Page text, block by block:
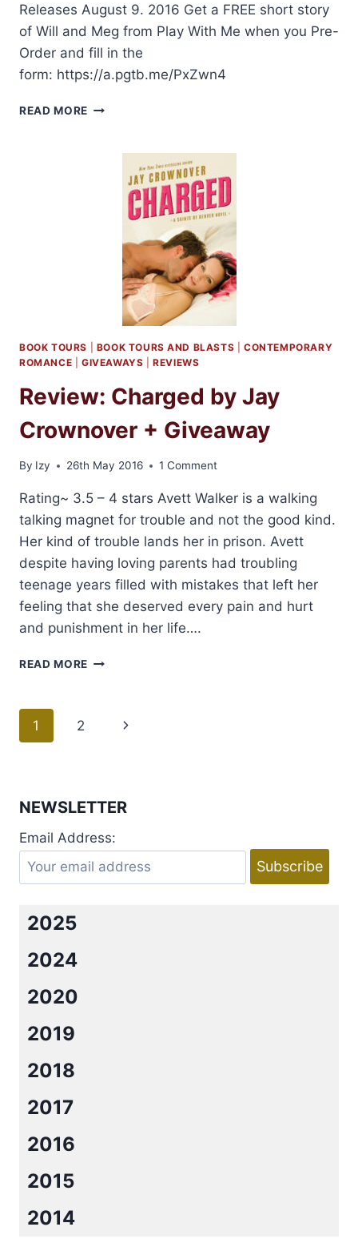
Releases August 9. 2016 Get a FREE short story
of Will and Meg from Play With Me when you Pre-
Order and fill in the
form: https://a.pgtb.me/PxZwn4
READ MORE EXCERPT:
KRISTEN
PROBY
BOOK TOURS BOOK TOURS AND BLASTS |CONTEMPORARY
ROMANCE
GIVEAWAYS |REVIEWS
Review: Charged by Jay
Crownover + Giveaway
By Izy 26th May 2016 1 Comment
Rating~ 3.5 – 4 stars Avett Walker is a walking
talking magnet for trouble and not the good kind.
Her kind of trouble lands her in prison. Avett
despite having loving parents had troubling
teenage years filled with mistakes that left her
feeling that she deserved every pain and hurt
and punishment in her life….
READ MORE REVIEW:
CROWNOVER
Page
1 2
Next
NEWSLETTER
Email Address:
2025
2024
2020
2019
2018
2017
2016
2015
2014